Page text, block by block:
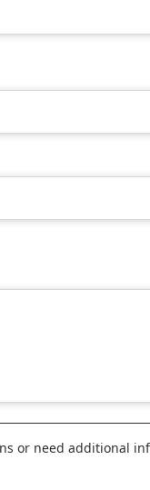
or need additional